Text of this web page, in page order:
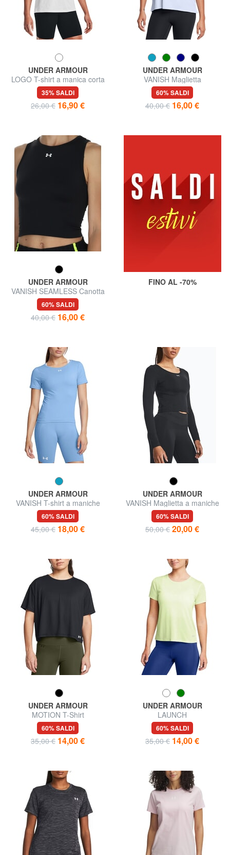
UNDER ARMOUR
LOGO T-shirt a manica corta
35% SALDI
26,00 € 16,90 €
UNDER ARMOUR
VANISH Maglietta
60% SALDI
40,00 € 16,00 €
UNDER ARMOUR
VANISH SEAMLESS Canotta
60% SALDI
40,00 € 16,00 €
FINO AL -70%
UNDER ARMOUR
VANISH T-shirt a maniche
corte
60% SALDI
45,00 € 18,00 €
UNDER ARMOUR
VANISH Maglietta a maniche
lunghe
60% SALDI
50,00 € 20,00 €
UNDER ARMOUR
MOTION T-Shirt
60% SALDI
35,00 € 14,00 €
UNDER ARMOUR
LAUNCH
60% SALDI
35,00 € 14,00 €